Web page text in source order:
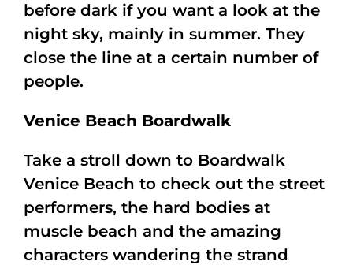
before dark if you want a look at the
night sky, mainly in summer. They
close the line at a certain number of
people.
Venice Beach Boardwalk
Take a stroll down to Boardwalk
Venice Beach to check out the street
performers, the hard bodies at
muscle beach and the amazing
characters wandering the strand